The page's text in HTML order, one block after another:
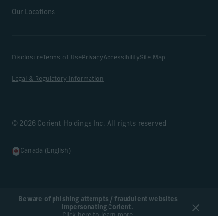
Beware of phishing attempts / fraudulent websites
impersonating Corient.
Our Locations
Disclosure Terms of UsePrivacyAccessibilitySite Map
Legal & Regulatory Information
© 2026 Corient Holdings Inc. All rights reserved
Canada (English)